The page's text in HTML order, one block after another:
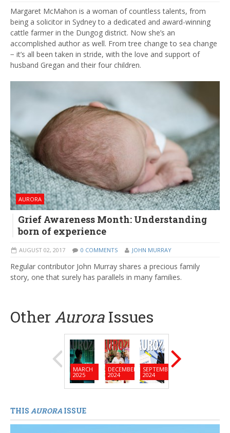
Margaret McMahon is a woman of countless talents, from
being a solicitor in Sydney to a dedicated and award-winning
cattle farmer in the Dungog district. Now she’s an
accomplished author as well. From tree change to sea change
− it’s all been taken in stride, with the love and support of
husband Gregan and their four children.
AURORA
Grief Awareness Month: Understanding
born of experience
AUGUST 02, 2017 0 COMMENTS JOHN MURRAY
Regular contributor John Murray shares a precious family
story, one that surely has parallels in many families.
Other Aurora Issues
MARCH
2025
DECEMBER
2024
SEPTEMBER
2024
THIS AURORAISSUE